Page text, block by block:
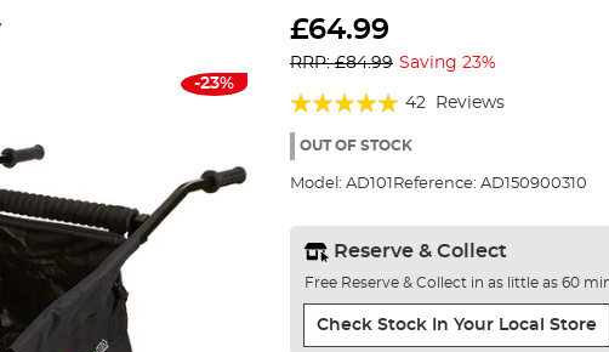
-23%
£64.99
RRP: £84.99 Saving 23%
Rating:
95%
42 Reviews
OUT OF STOCK
Model: AD101 Reference: AD150900310
Reserve & Collect
Free Reserve & Collect in as little as 60
Check Stock In Your Local Store